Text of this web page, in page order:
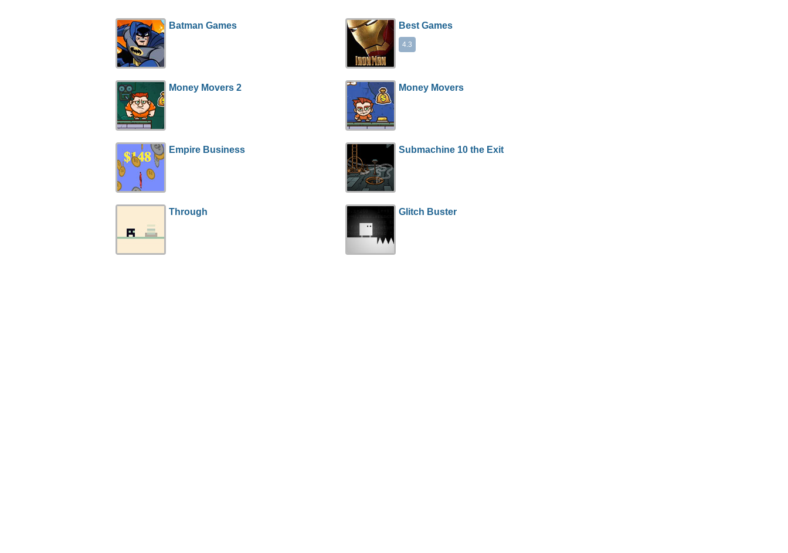
Batman Games Best Games
4.3
Money Movers 2 Money Movers
Empire Business Submachine 10 the Exit
Through Glitch Buster